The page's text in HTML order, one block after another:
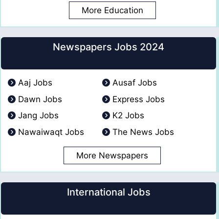
More Education
Newspapers Jobs 2024
Aaj Jobs
Ausaf Jobs
Dawn Jobs
Express Jobs
Jang Jobs
K2 Jobs
Nawaiwaqt Jobs
The News Jobs
More Newspapers
International Jobs